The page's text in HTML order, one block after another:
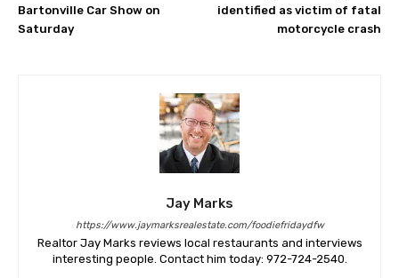
Bartonville Car Show on
Saturday
identified as victim of fatal
motorcycle crash
Jay Marks
https://www.jaymarksrealestate.com/foodiefridaydfw
Realtor Jay Marks reviews local restaurants and interviews
interesting people. Contact him today: 972-724-2540.